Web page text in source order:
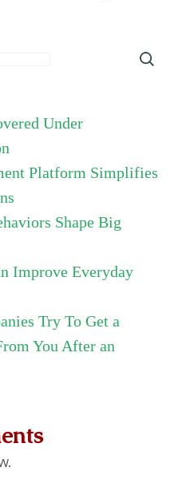
Under
Platform Simplifies
Shape Big
Improve Everyday
Try To Get a
You After an